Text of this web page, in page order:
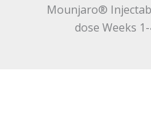
Mounjaro®
dose Weeks